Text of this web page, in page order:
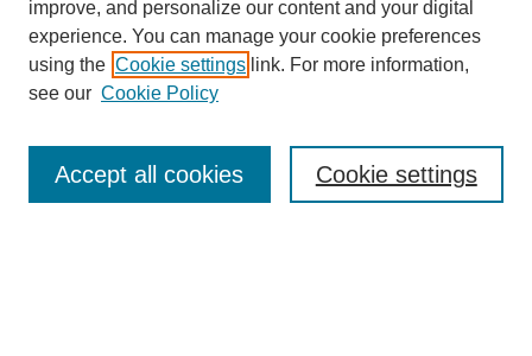
Enter search terms:
improve, and personalize our content and your digital
experience. You can manage your cookie preferences
using the Cookie settings link. For more information,
see our Cookie Policy
Cookie settings
Accept all cookies